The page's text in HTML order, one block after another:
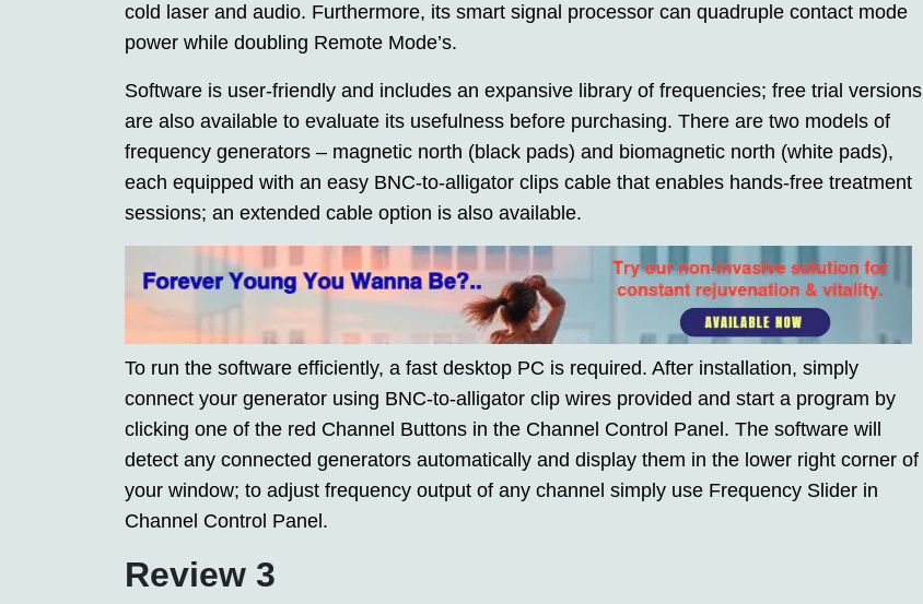
cold laser and audio. Furthermore, its smart signal processor can quadruple contact mode
power while doubling Remote Mode’s.
Software is user-friendly and includes an expansive library of frequencies; free trial versions
are also available to evaluate its usefulness before purchasing. There are two models of
frequency generators – magnetic north (black pads) and biomagnetic north (white pads),
each equipped with an easy BNC-to-alligator clips cable that enables hands-free treatment
sessions; an extended cable option is also available.
To run the software efficiently, a fast desktop PC is required. After installation, simply
connect your generator using BNC-to-alligator clip wires provided and start a program by
clicking one of the red Channel Buttons in the Channel Control Panel. The software will
detect any connected generators automatically and display them in the lower right corner of
your window; to adjust frequency output of any channel simply use Frequency Slider in
Channel Control Panel.
Review 3